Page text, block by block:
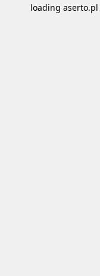
loading aserto.pl